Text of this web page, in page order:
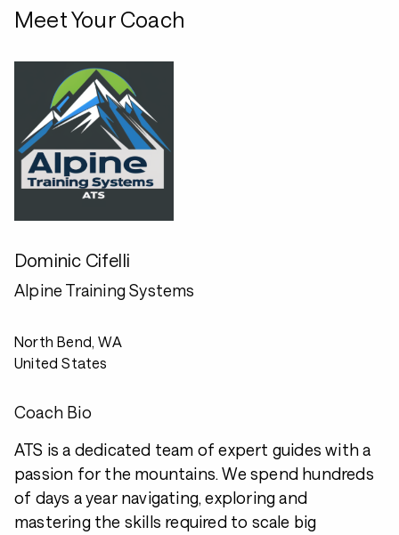
Meet Your Coach
Dominic Cifelli
Alpine Training Systems
North Bend, WA
United States
Coach Bio
ATS is a dedicated team of expert guides with a
passion for the mountains. We spend hundreds
of days a year navigating, exploring and
mastering the skills required to scale big